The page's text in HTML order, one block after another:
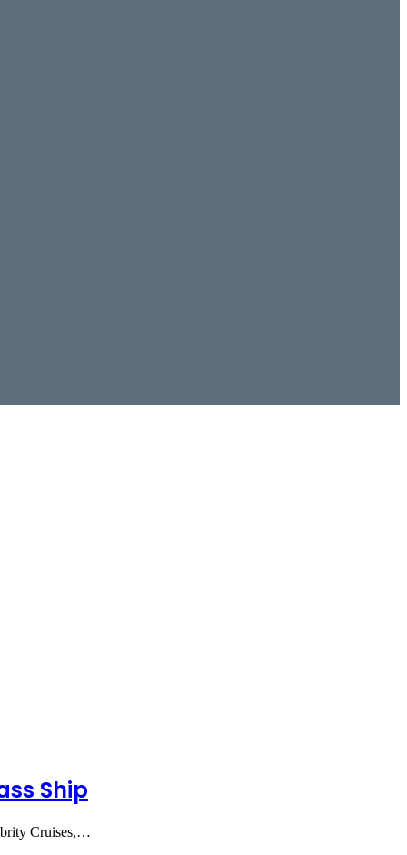
Ship
Cruises,…